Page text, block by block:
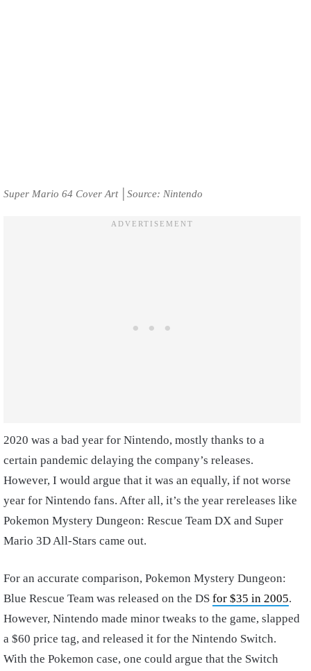
Super Mario 64 Cover Art │Source: Nintendo
2020 was a bad year for Nintendo, mostly thanks to a
certain pandemic delaying the company’s releases.
However, I would argue that it was an equally, if not worse
year for Nintendo fans. After all, it’s the year rereleases like
Pokemon Mystery Dungeon: Rescue Team DX and Super
Mario 3D All-Stars came out.
For an accurate comparison, Pokemon Mystery Dungeon:
Blue Rescue Team was released on the DS for $35 in 2005.
However, Nintendo made minor tweaks to the game, slapped
a $60 price tag, and released it for the Nintendo Switch.
With the Pokemon case, one could argue that the Switch